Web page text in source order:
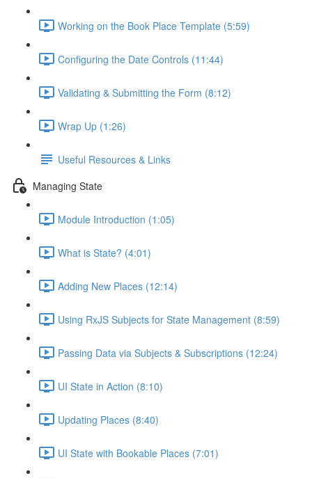
Working on the Book Place Template (5:59)
Configuring the Date Controls (11:44)
Validating & Submitting the Form (8:12)
Wrap Up (1:26)
Useful Resources & Links
Managing State
Module Introduction (1:05)
What is State? (4:01)
Adding New Places (12:14)
Using RxJS Subjects for State Management (8:59)
Passing Data via Subjects & Subscriptions (12:24)
UI State in Action (8:10)
Updating Places (8:40)
UI State with Bookable Places (7:01)